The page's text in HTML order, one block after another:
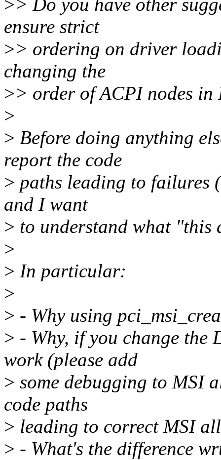
>> Do you have other
ensure strict
>> ordering on driver
changing the
>> order of ACPI nodes in
>
> Before doing anything
report the code
> paths leading to failures
and I want
> to understand what "this
>
> In particular:
>
> - Why using
> - Why, if you change the
work (please add
> some debugging to MSI
code paths
> leading to correct MSI
> - What's the difference